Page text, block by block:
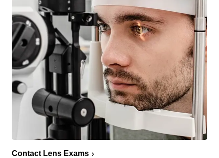
Contact Lens Exams